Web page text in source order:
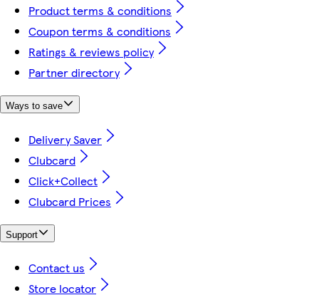
Product terms & conditions
Coupon terms & conditions
Ratings & reviews policy
Partner directory
Ways to save
Delivery Saver
Clubcard
Click+Collect
Clubcard Prices
Support
Contact us
Store locator